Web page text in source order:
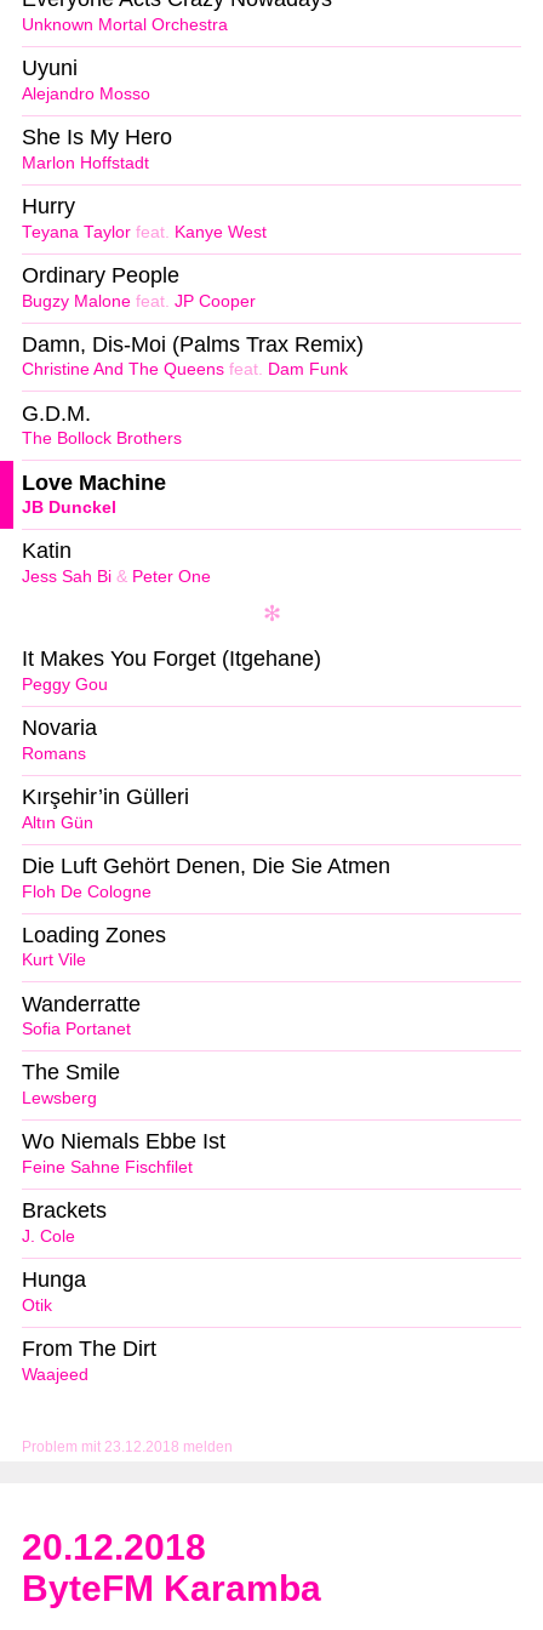
Problem mit 23.12.2018 melden
Unknown Mortal Orchestra
Alejandro Mosso
Uyuni
Marlon Hoffstadt
She Is My Hero
Teyana Taylor feat. Kanye West
Hurry
Bugzy Malone feat. JP Cooper
Ordinary People
Christine And The Queens feat. Dam Funk
Damn, Dis-Moi (Palms Trax Remix)
The Bollock Brothers
G.D.M.
JB Dunckel
Love Machine
Jess Sah Bi & Peter One
Katin
Peggy Gou
It Makes You Forget (Itgehane)
Romans
Novaria
Altın Gün
Kırşehir’in Gülleri
Floh De Cologne
Die Luft Gehört Denen, Die Sie Atmen
Kurt Vile
Loading Zones
Sofia Portanet
Wanderratte
Lewsberg
The Smile
Feine Sahne Fischfilet
Wo Niemals Ebbe Ist
J. Cole
Brackets
Otik
Hunga
Waajeed
From The Dirt
20.12.2018
ByteFM Karamba